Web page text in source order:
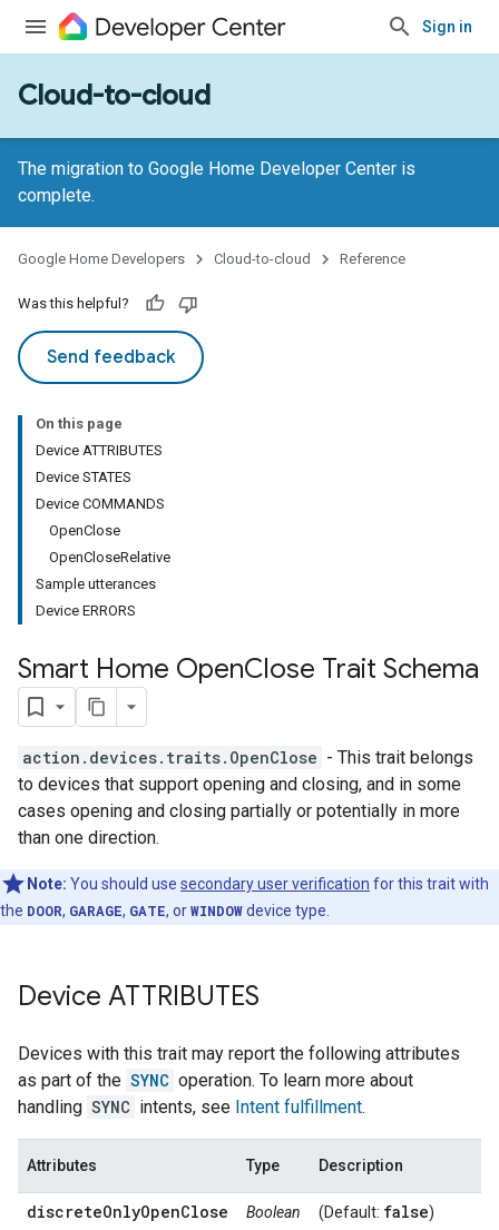
Sign in
Cloud-to-cloud
The migration to Google Home Developer Center is
complete.
Google Home Developers Cloud-to-cloud Reference
Was this helpful?
Send feedback
On this page
Device ATTRIBUTES
Device STATES
Device COMMANDS
OpenClose
OpenCloseRelative
Sample utterances
Device ERRORS
Smart Home OpenClose Trait Schema
action.devices.traits.OpenClose - This trait belongs
to devices that support opening and closing, and in some
cases opening and closing partially or potentially in more
than one direction.
Note: You should use secondary user verification for this trait with
the DOOR, GARAGE, GATE, orWINDOWdevice type.
Device ATTRIBUTES
Devices with this trait may report the following attributes
as part of the SYNC operation. To learn more about
handling SYNC intents, see Intent fulfillment.
Attributes Type Description
discreteOnlyOpenClose Boolean (Default: false)